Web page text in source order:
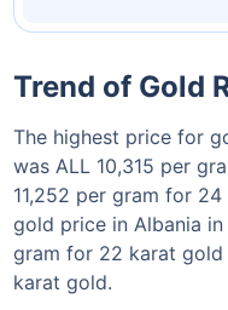
Trend of Gold
The highest price for
was ALL 10,315 per
11,252 per gram for
gold price in Albania
gram for 22 karat
karat gold.